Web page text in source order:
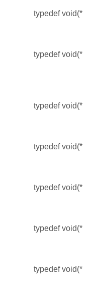
typedef void(*
typedef void(*
typedef void(*
typedef void(*
typedef void(*
typedef void(*
typedef void(*